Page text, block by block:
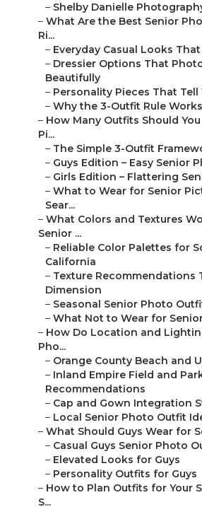
– Shelby Danielle
– What Are the Best Senior
Ri...
– Everyday Casual Looks
– Dressier Options That
Beautifully
– Personality Pieces That Tell
– Why the 3-Outfit Rule
– How Many Outfits Should
Pi...
– The Simple 3-Outfit
– Guys Edition – Easy Senior
– Girls Edition – Flattering
– What to Wear for Senior
Sear...
– What Colors and Textures
Senior ...
– Reliable Color Palettes for
California
– Texture Recommendations
Dimension
– Seasonal Senior Photo
– What Not to Wear for
– How Do Location and
Pho...
– Orange County Beach and
– Inland Empire Field and
Recommendations
– Cap and Gown Integration
– Local Senior Photo Outfit
– What Should Guys Wear for
– Casual Guys Senior Photo
– Elevated Looks for Guys
– Personality Outfits for Guys
– How to Plan Outfits for Your
S...